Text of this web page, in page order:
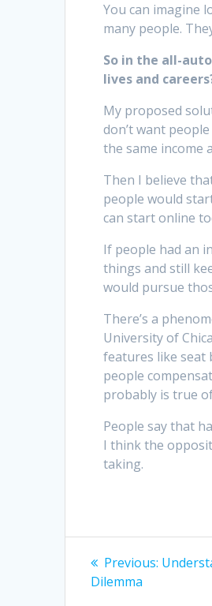
You can imagine
many people.
So in the all-
lives and
My proposed
don’t want
the same income
Then I believe
people would
can start online
If people had an
things and still
would pursue
There’s a
University of
features like seat
people
probably is true
People say that
I think the
taking.
Post
navigation
Previous:
Dilemma